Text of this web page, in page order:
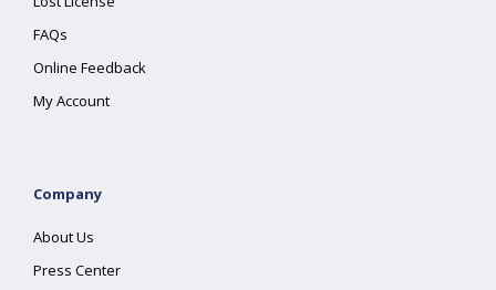
FAQs
Online Feedback
My Account
Company
About Us
Press Center